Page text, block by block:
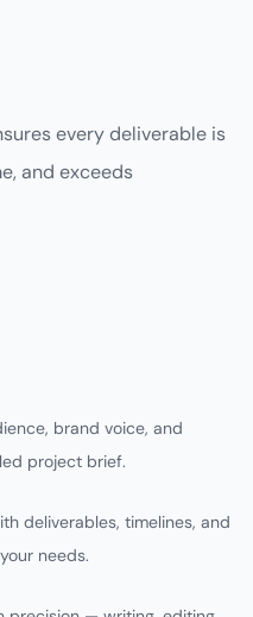
every deliverable is
and exceeds
brand voice, and
project brief.
deliverables, timelines, and
needs.